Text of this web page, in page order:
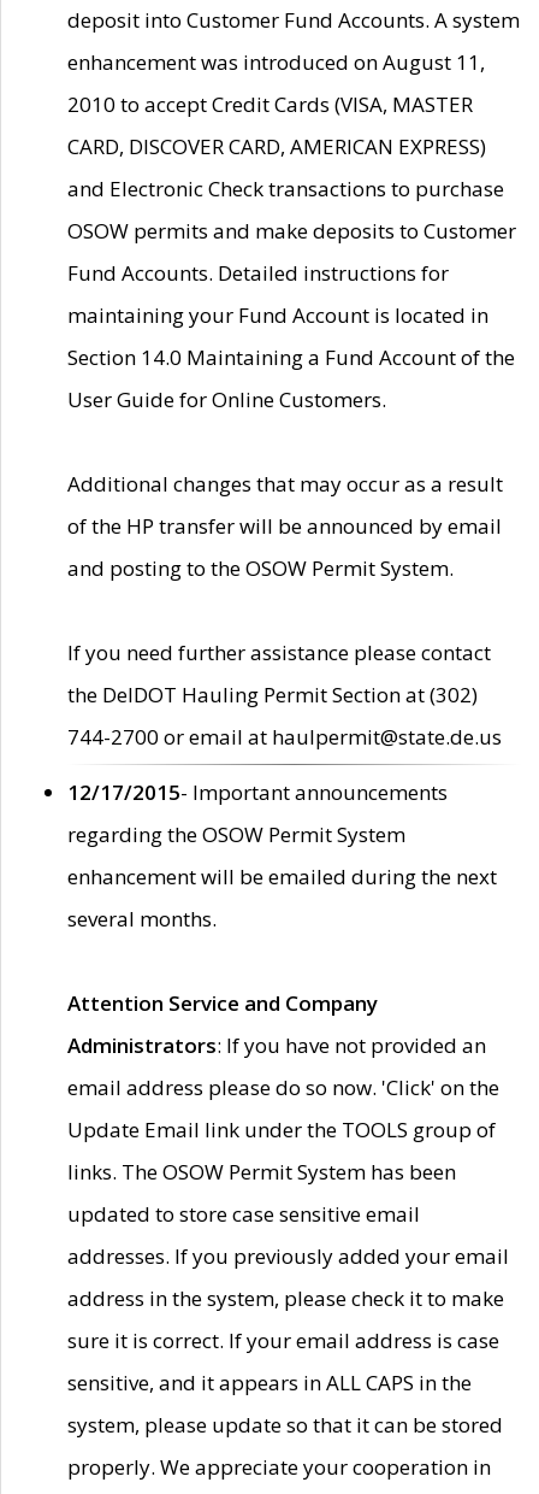
deposit into Customer Fund Accounts. A system
enhancement was introduced on August 11,
2010 to accept Credit Cards (VISA, MASTER
CARD, DISCOVER CARD, AMERICAN EXPRESS)
and Electronic Check transactions to purchase
OSOW permits and make deposits to Customer
Fund Accounts. Detailed instructions for
maintaining your Fund Account is located in
Section 14.0 Maintaining a Fund Account of the
User Guide for Online Customers.
Additional changes that may occur as a result
of the HP transfer will be announced by email
and posting to the OSOW Permit System.
If you need further assistance please contact
the DelDOT Hauling Permit Section at (302)
744-2700 or email at haulpermit@state.de.us
12/17/2015- Important announcements
regarding the OSOW Permit System
enhancement will be emailed during the next
several months.
Attention Service and Company
Administrators: If you have not provided an
email address please do so now. 'Click' on the
Update Email link under the TOOLS group of
links. The OSOW Permit System has been
updated to store case sensitive email
addresses. If you previously added your email
address in the system, please check it to make
sure it is correct. If your email address is case
sensitive, and it appears in ALL CAPS in the
system, please update so that it can be stored
properly. We appreciate your cooperation in